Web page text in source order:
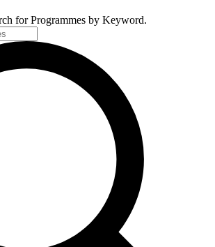
for Programmes by Keyword.